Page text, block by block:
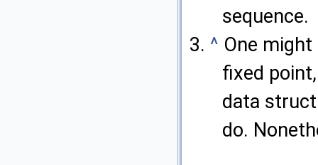
sequence.
^ One
fixed
data
do.